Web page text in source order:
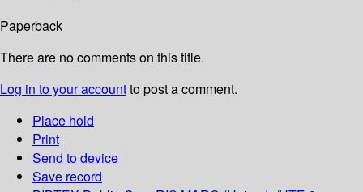
Paperback
There are no comments on this title.
Log in to your accountto post a comment.
Place hold
Print
Send to device
Save record